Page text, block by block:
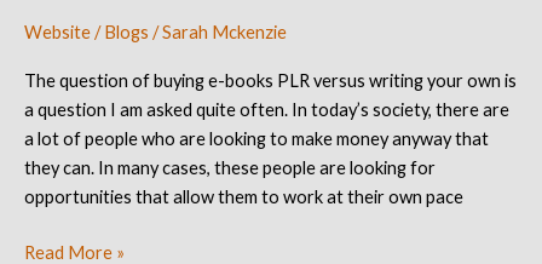
Website / Blogs /Sarah Mckenzie
The question of buying e-books PLR versus writing your own is
a question I am asked quite often. In today’s society, there are
a lot of people who are looking to make money anyway that
they can. In many cases, these people are looking for
opportunities that allow them to work at their own pace
Your
Own
Read More »